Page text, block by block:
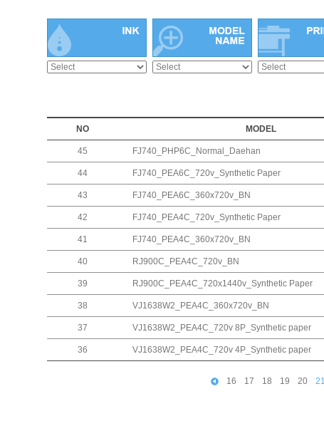
NO MODEL
45 FJ740_PHP6C_Normal_Daehan
44 FJ740_PEA6C_720v_Synthetic Paper
43 FJ740_PEA6C_360x720v_BN
42 FJ740_PEA4C_720v_Synthetic Paper
41 FJ740_PEA4C_360x720v_BN
40 RJ900C_PEA4C_720v_BN
39 RJ900C_PEA4C_720x1440v_Synthetic Paper
38 VJ1638W2_PEA4C_360x720v_BN
37 VJ1638W2_PEA4C_720v 8P_Synthetic paper
36 VJ1638W2_PEA4C_720v 4P_Synthetic paper
16 17 18 19 20 21